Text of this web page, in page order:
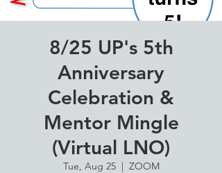
8/25 UP's 5th
Anniversary
Celebration &
Mentor Mingle
(Virtual LNO)
Tue, Aug 25
  |
ZOOM